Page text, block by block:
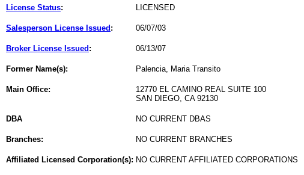
License Status: LICENSED
Salesperson License Issued : 06/07/03
Broker License Issued : 06/13/07
Former Name(s): Palencia, Maria Transito
Main Office:
12770 EL CAMINO REAL SUITE 100
SAN DIEGO, CA 92130
DBA NO CURRENT DBAS
Branches: NO CURRENT BRANCHES
Affiliated Licensed Corporation(s): NO CURRENT AFFILIATED CORPORATIONS